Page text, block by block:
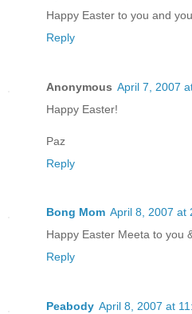
Happy Easter to you and
Reply
Anonymous April 7, 2007
Happy Easter!
Paz
Reply
Bong Mom April 8, 2007 at
Happy Easter Meeta to you
Reply
Peabody April 8, 2007 at